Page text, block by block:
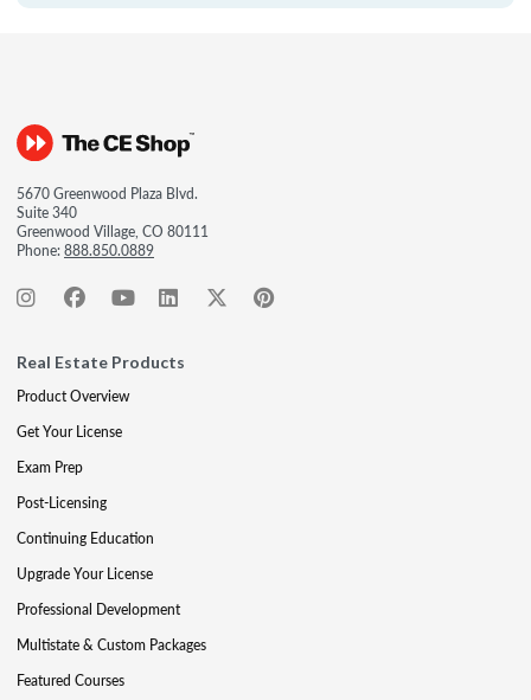
5670 Greenwood Plaza Blvd.
Suite 340
Greenwood Village, CO 80111
Phone:888.850.0889
Real Estate Products
Product Overview
Get Your License
Exam Prep
Post-Licensing
Continuing Education
Upgrade Your License
Professional Development
Multistate & Custom Packages
Featured Courses